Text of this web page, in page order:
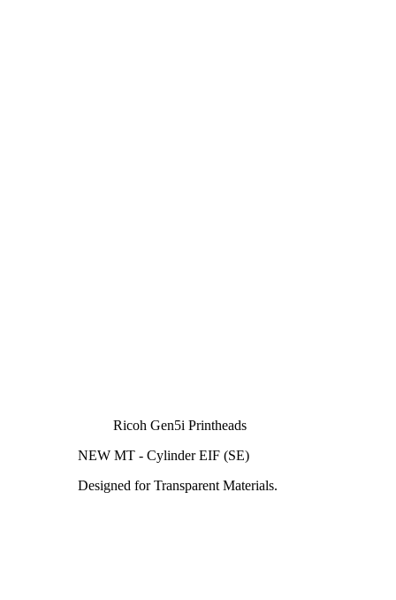
Ricoh Gen5i Printheads
NEW MT - Cylinder EIF (SE)
Designed for Transparent Materials.